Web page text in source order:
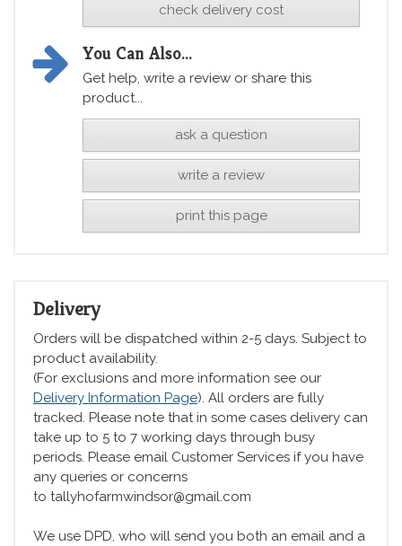
check delivery cost
You Can Also...
Get help, write a review or share this
product...
ask a question
write a review
print this page
Delivery
Orders will be dispatched within 2-5 days. Subject to
product availability.
(For exclusions and more information see our
Delivery Information Page). All orders are fully
tracked. Please note that in some cases delivery can
take up to 5 to 7 working days through busy
periods. Please email Customer Services if you have
any queries or concerns
to tallyhofarmwindsor@gmail.com
We use DPD, who will send you both an email and a